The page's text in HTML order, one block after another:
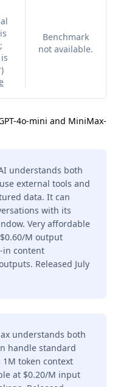
)
Benchmark
not available.
4o-mini and MiniMax-
understands both
external tools and
data. It can
with its
Very affordable
M output
in content
Released July
understands both
handle standard
token context
at $0.20/M input